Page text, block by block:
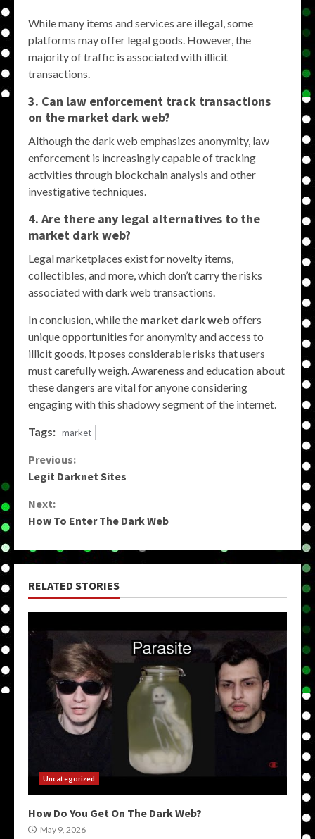
While many items and services are illegal, some
platforms may offer legal goods. However, the
majority of traffic is associated with illicit
transactions.
3. Can law enforcement track transactions
on the market dark web?
Although the dark web emphasizes anonymity, law
enforcement is increasingly capable of tracking
activities through blockchain analysis and other
investigative techniques.
4. Are there any legal alternatives to the
market dark web?
Legal marketplaces exist for novelty items,
collectibles, and more, which don’t carry the risks
associated with dark web transactions.
In conclusion, while the market dark web offers
unique opportunities for anonymity and access to
illicit goods, it poses considerable risks that users
must carefully weigh. Awareness and education about
these dangers are vital for anyone considering
engaging with this shadowy segment of the internet.
Tags: market
Continue
Reading
Previous:
Legit Darknet Sites
Next:
How To Enter The Dark Web
RELATED STORIES
Uncategorized
How Do You Get On The Dark Web?
May 9, 2026